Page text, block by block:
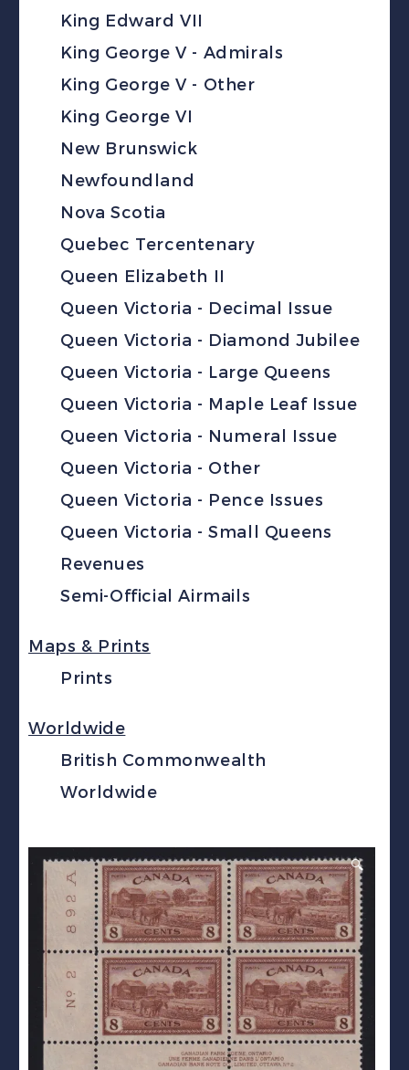
King Edward VII
King George V - Admirals
King George V - Other
King George VI
New Brunswick
Newfoundland
Nova Scotia
Quebec Tercentenary
Queen Elizabeth II
Queen Victoria - Decimal Issue
Queen Victoria - Diamond Jubilee
Queen Victoria - Large Queens
Queen Victoria - Maple Leaf Issue
Queen Victoria - Numeral Issue
Queen Victoria - Other
Queen Victoria - Pence Issues
Queen Victoria - Small Queens
Revenues
Semi-Official Airmails
Maps & Prints
Prints
Worldwide
British Commonwealth
Worldwide
🔍